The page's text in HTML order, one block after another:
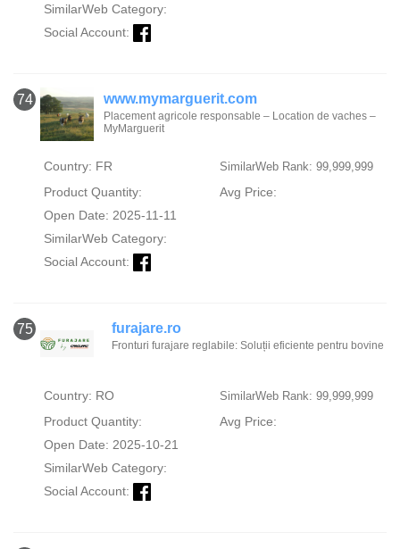
SimilarWeb Category:
Social Account:
74 www.mymarguerit.com
Placement agricole responsable – Location de vaches –
MyMarguerit
Country: FR SimilarWeb Rank: 99,999,999
Product Quantity:
Avg Price:
Open Date: 2025-11-11
SimilarWeb Category:
Social Account:
75 furajare.ro
Fronturi furajare reglabile: Soluții eficiente pentru bovine
Country: RO SimilarWeb Rank: 99,999,999
Product Quantity:
Avg Price:
Open Date: 2025-10-21
SimilarWeb Category:
Social Account: